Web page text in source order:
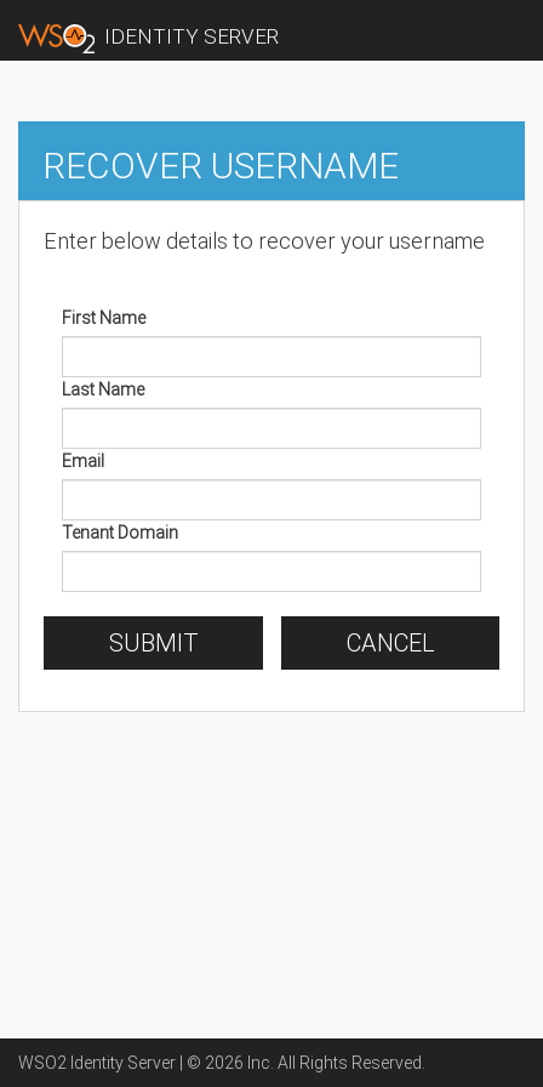
IDENTITY SERVER
RECOVER USERNAME
Enter below details to recover your username
First Name
Last Name
Email
Tenant Domain
SUBMIT CANCEL
WSO2 Identity Server | © 2026 Inc . All Rights Reserved.